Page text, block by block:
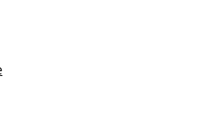
in a new tab)
(opens in a new tab)
in a new tab)